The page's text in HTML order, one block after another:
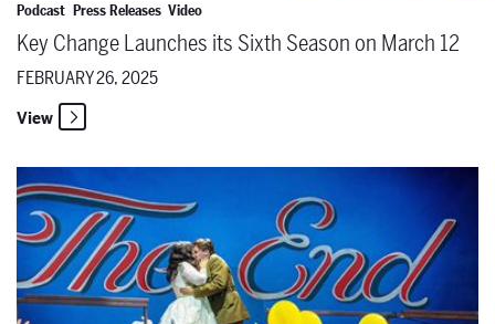
Podcast Press Releases Video
Key Change Launches its Sixth Season on March 12
FEBRUARY 26, 2025
View
The Santa Fe Opera Presents Free Community Film Screenings